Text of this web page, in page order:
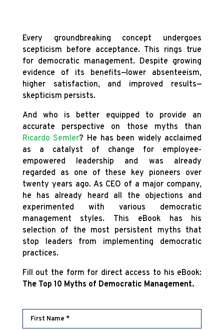
Every groundbreaking concept undergoes
scepticism before acceptance. This rings true
for democratic management. Despite growing
evidence of its benefits—lower absenteeism,
higher satisfaction, and improved results—
skepticism persists.
And who is better equipped to provide an
accurate perspective on those myths than
Ricardo Semler? He has been widely acclaimed
as a catalyst of change for employee-
empowered leadership and was already
regarded as one of these key pioneers over
twenty years ago. As CEO of a major company,
he has already heard all the objections and
experimented with various democratic
management styles. This eBook has his
selection of the most persistent myths that
stop leaders from implementing democratic
practices.
Fill out the form for direct access to his eBook:
The Top 10 Myths of Democratic Management.